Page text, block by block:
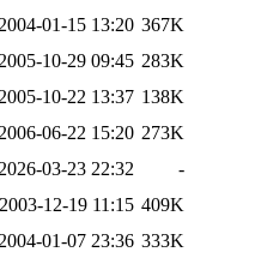
2004-01-15 13:20 367K
2005-10-29 09:45 283K
2005-10-22 13:37 138K
2006-06-22 15:20 273K
2026-03-23 22:32
-
2003-12-19 11:15 409K
2004-01-07 23:36 333K